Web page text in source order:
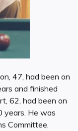
47, had been on
and finished
62, had been on
years. He was
Committee,